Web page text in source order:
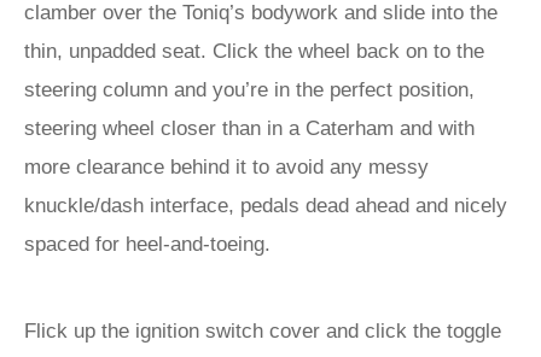
clamber over the Toniq’s bodywork and slide into the
thin, unpadded seat. Click the wheel back on to the
steering column and you’re in the perfect position,
steering wheel closer than in a Caterham and with
more clearance behind it to avoid any messy
knuckle/dash interface, pedals dead ahead and nicely
spaced for heel-and-toeing.
Flick up the ignition switch cover and click the toggle